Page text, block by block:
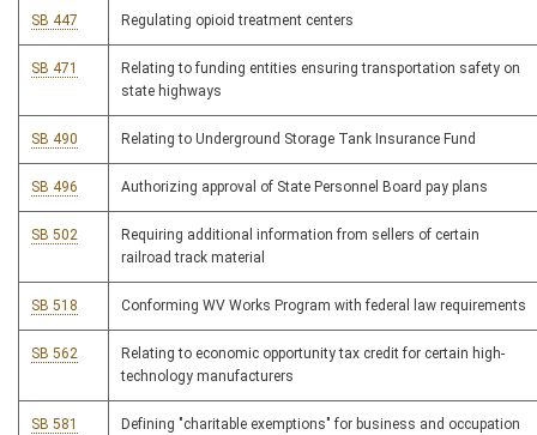
SB 447 Regulating opioid treatment centers
SB 471
Relating to funding entities ensuring transportation safety on
state highways
SB 490 Relating to Underground Storage Tank Insurance Fund
SB 496 Authorizing approval of State Personnel Board pay plans
SB 502
Requiring additional information from sellers of certain
railroad track material
SB 518 Conforming WV Works Program with federal law requirements
SB 562
Relating to economic opportunity tax credit for certain high-
technology manufacturers
SB 581
Defining "charitable exemptions" for business and occupation